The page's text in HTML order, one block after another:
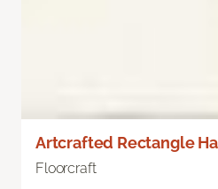
Artcrafted Rectangle
Floorcraft